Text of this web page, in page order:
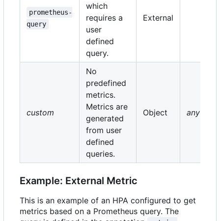
prometheus-
query
which
requires a
user
defined
query.
External
custom
No
predefined
metrics.
Metrics are
generated
from user
defined
queries.
Object any
Example: External Metric
This is an example of an HPA configured to get
metrics based on a Prometheus query. The